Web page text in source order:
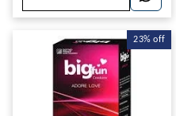
23% off